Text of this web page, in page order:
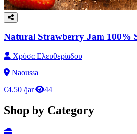
Natural Strawberry Jam 100%
Χρύσα Ελευθερίαδου
Naoussa
€4.50 /jar 44
Shop by Category